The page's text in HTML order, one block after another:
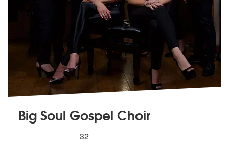
Big Soul Gospel Choir
stars - Big Soul Gospel Choir are Highly
32